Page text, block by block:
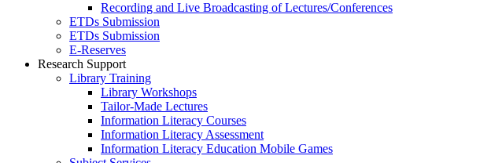
Recording and Live Broadcasting of Lectures/Conferences
ETDs Submission
ETDs Submission
E‑Reserves
Research Support
Library Training
Library Workshops
Tailor-Made Lectures
Information Literacy Courses
Information Literacy Assessment
Information Literacy Education Mobile Games